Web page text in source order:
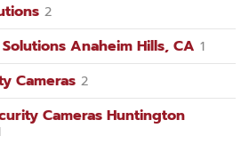
2
Anaheim Hills, CA 1
Cameras 2
Cameras Huntington